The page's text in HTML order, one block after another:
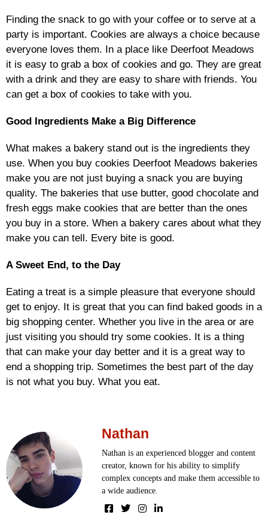
Finding the snack to go with your coffee or to serve at a
party is important. Cookies are always a choice because
everyone loves them. In a place like Deerfoot Meadows
it is easy to grab a box of cookies and go. They are great
with a drink and they are easy to share with friends. You
can get a box of cookies to take with you.
Good Ingredients Make a Big Difference
What makes a bakery stand out is the ingredients they
use. When you buy cookies Deerfoot Meadows bakeries
make you are not just buying a snack you are buying
quality. The bakeries that use butter, good chocolate and
fresh eggs make cookies that are better than the ones
you buy in a store. When a bakery cares about what they
make you can tell. Every bite is good.
A Sweet End, to the Day
Eating a treat is a simple pleasure that everyone should
get to enjoy. It is great that you can find baked goods in a
big shopping center. Whether you live in the area or are
just visiting you should try some cookies. It is a thing
that can make your day better and it is a great way to
end a shopping trip. Sometimes the best part of the day
is not what you buy. What you eat.
Nathan
Nathan is an experienced blogger and content
creator, known for his ability to simplify
complex concepts and make them accessible to
a wide audience.